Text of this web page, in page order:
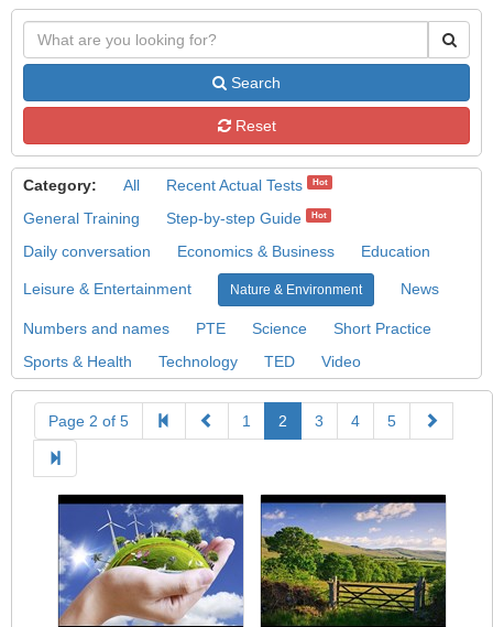
Search
Reset
Category: All Recent Actual Tests Hot
General Training Step-by-step Guide Hot
Daily conversation Economics & Business Education
Leisure & Entertainment Nature & Environment News
Numbers and names PTE Science
Short Practice
Sports & Health
Technology TED Video
Page 2 of 5 1 2 3 4 5